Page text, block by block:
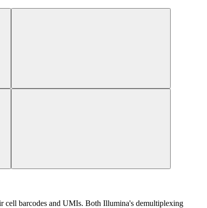
cell barcodes and UMIs. Both Illumina's demultiplexing